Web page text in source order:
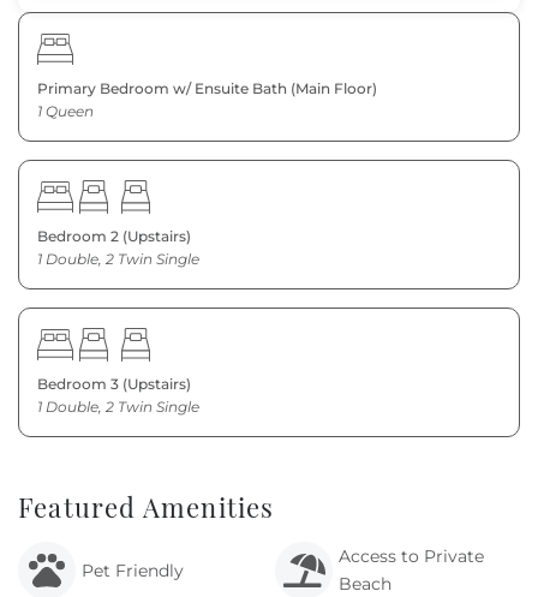
Primary Bedroom w/ Ensuite Bath (Main Floor)
1 Queen
Bedroom 2 (Upstairs)
1 Double, 2 Twin Single
Bedroom 3 (Upstairs)
1 Double, 2 Twin Single
Featured Amenities
Pet Friendly
Access to Private
Beach